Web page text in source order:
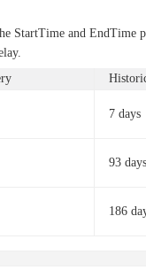
StartTime and EndTime
7 days
93 days
186